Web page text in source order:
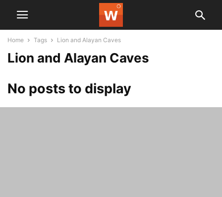
Home Tags Lion and Alayan Caves
Lion and Alayan Caves
No posts to display